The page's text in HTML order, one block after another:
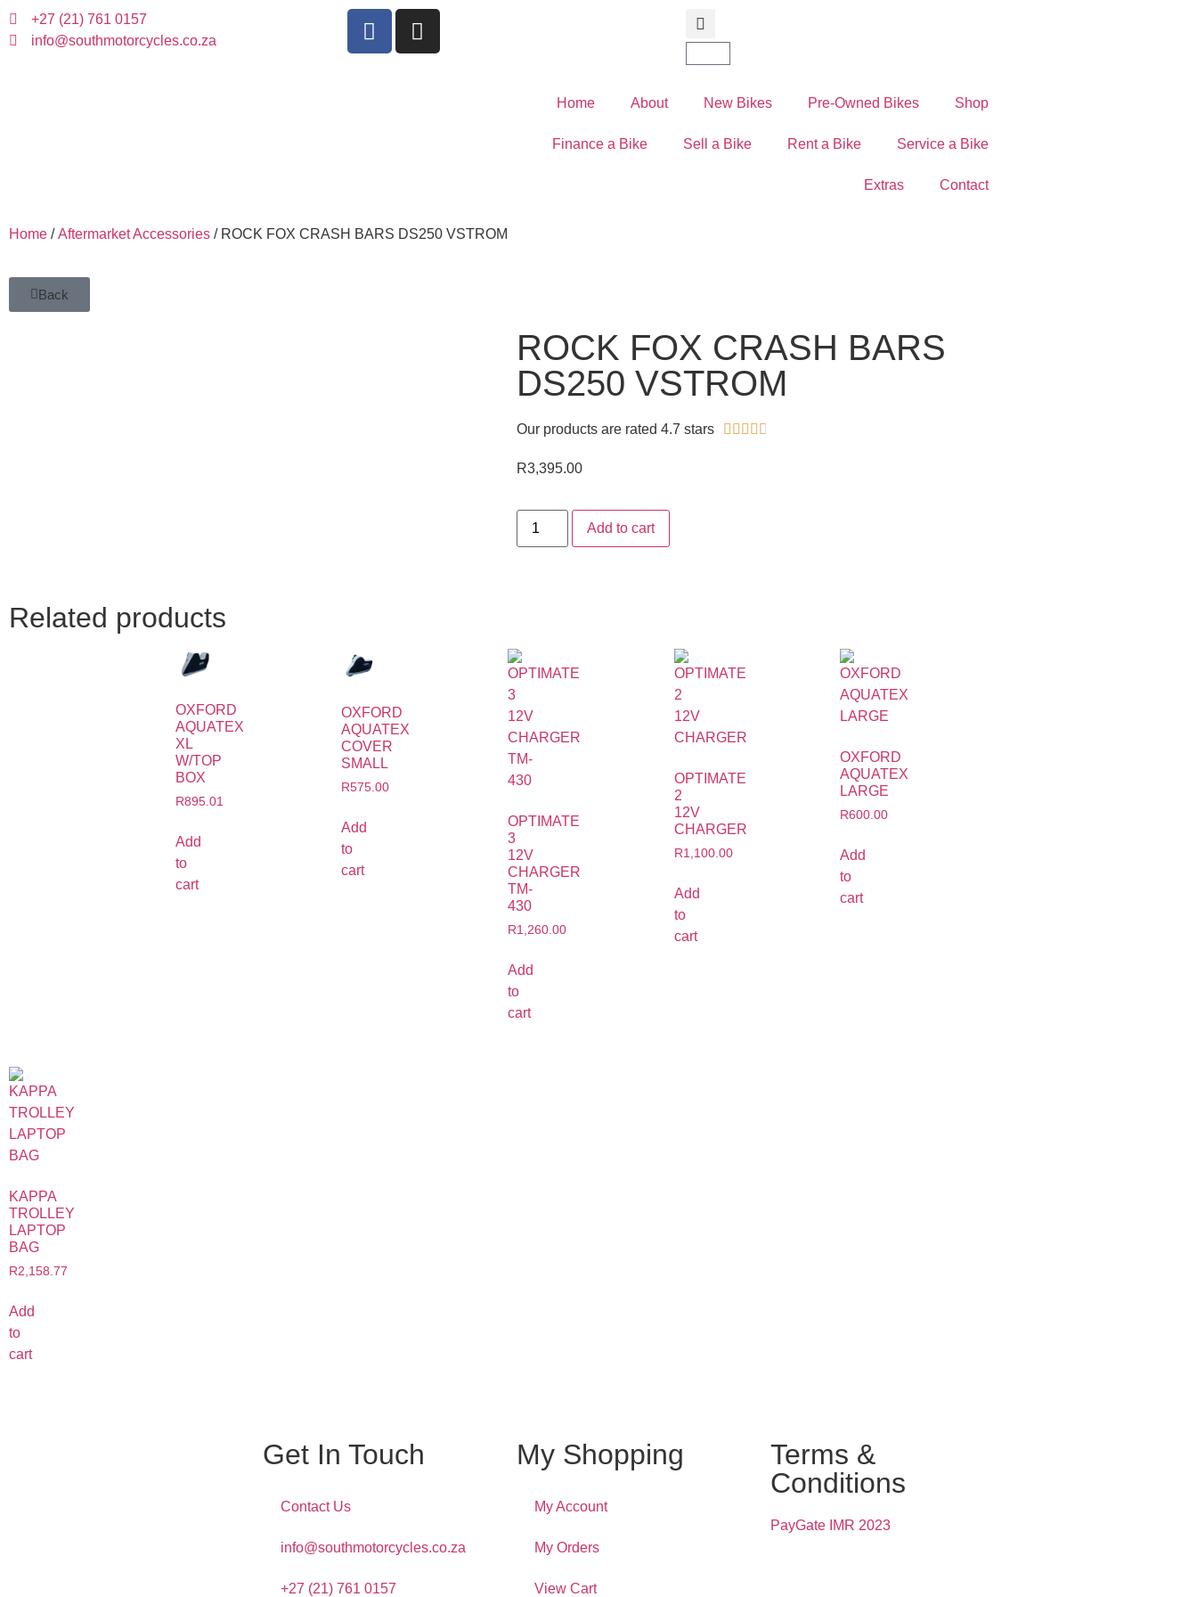
+27 (21) 761 0157
info@southmotorcycles.co.za
Home About New Bikes Pre-Owned Bikes Shop
Finance a Bike Sell a Bike Rent a Bike Service a Bike
Extras Contact
Home /Aftermarket Accessories / ROCK FOX CRASH BARS DS250 VSTROM
Back
ROCK FOX CRASH BARS
DS250 VSTROM
Our products are rated 4.7 stars     
R3,395.00
Add to cart
Related products
OXFORD
AQUATEX
XL
W/TOP
BOX
R895.01
Add
to
cart
OXFORD
AQUATEX
COVER
SMALL
R575.00
Add
to
cart
OPTIMATE
3
12V
CHARGER
TM-
430
R1,260.00
Add
to
cart
OPTIMATE
2
12V
CHARGER
R1,100.00
Add
to
cart
OXFORD
AQUATEX
LARGE
R600.00
Add
to
cart
KAPPA
TROLLEY
LAPTOP
BAG
R2,158.77
Add
to
cart
Get In Touch
Contact Us
info@southmotorcycles.co.za
+27 (21) 761 0157
My Shopping
My Account
My Orders
View Cart
Terms &
Conditions
PayGate IMR 2023